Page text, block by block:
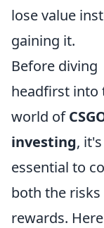
lose value
gaining it.
Before diving
headfirst into
world of
investing, it's
essential to
both the risks
rewards.